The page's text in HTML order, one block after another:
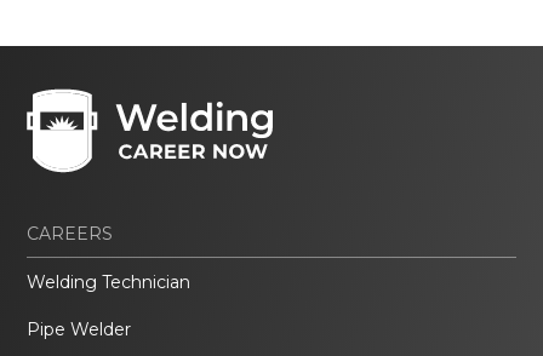
CAREERS
Welding Technician
Pipe Welder